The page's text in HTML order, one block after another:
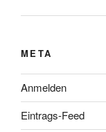
META
Anmelden
Eintrags-Feed